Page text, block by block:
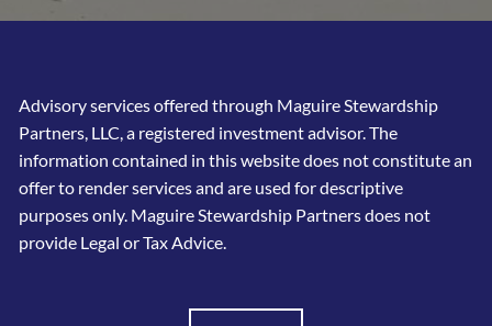
Advisory services offered through Maguire Stewardship
Partners, LLC, a registered investment advisor. The
information contained in this website does not constitute an
offer to render services and are used for descriptive
purposes only. Maguire Stewardship Partners does not
provide Legal or Tax Advice.